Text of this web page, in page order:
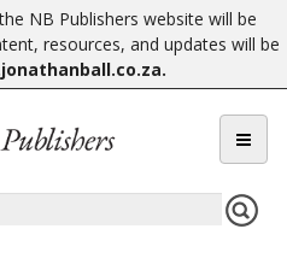
NB Publishers website will be
resources, and updates will be
.